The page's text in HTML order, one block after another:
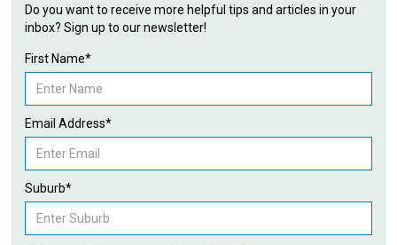
Do you want to receive more helpful tips and articles in your
inbox? Sign up to our newsletter!
First Name*
Email Address*
Suburb*